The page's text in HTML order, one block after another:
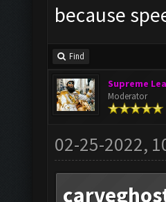
because
Find
Supreme
Moderator
02-25-2022,